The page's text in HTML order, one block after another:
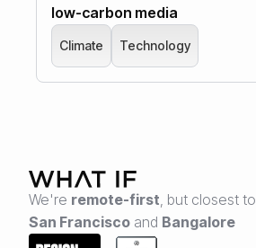
low-carbon media
Climate Technology
We're remote-first but closest to
San Francisco and Bangalore